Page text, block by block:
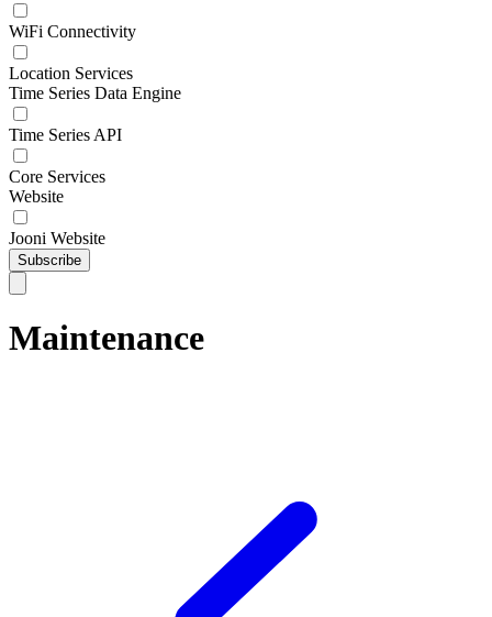
WiFi Connectivity
Location Services
Time Series Data Engine
Time Series API
Core Services
Website
Jooni Website
Subscribe
Maintenance